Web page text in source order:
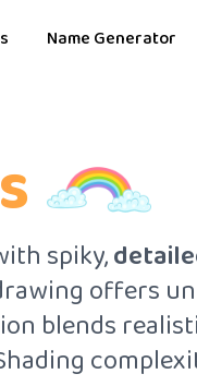
Name Generator
spiky,
offers
blends